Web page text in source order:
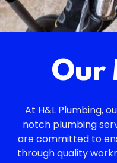
Our
At H&L Plumbing,
notch plumbing
are committed to
through quality